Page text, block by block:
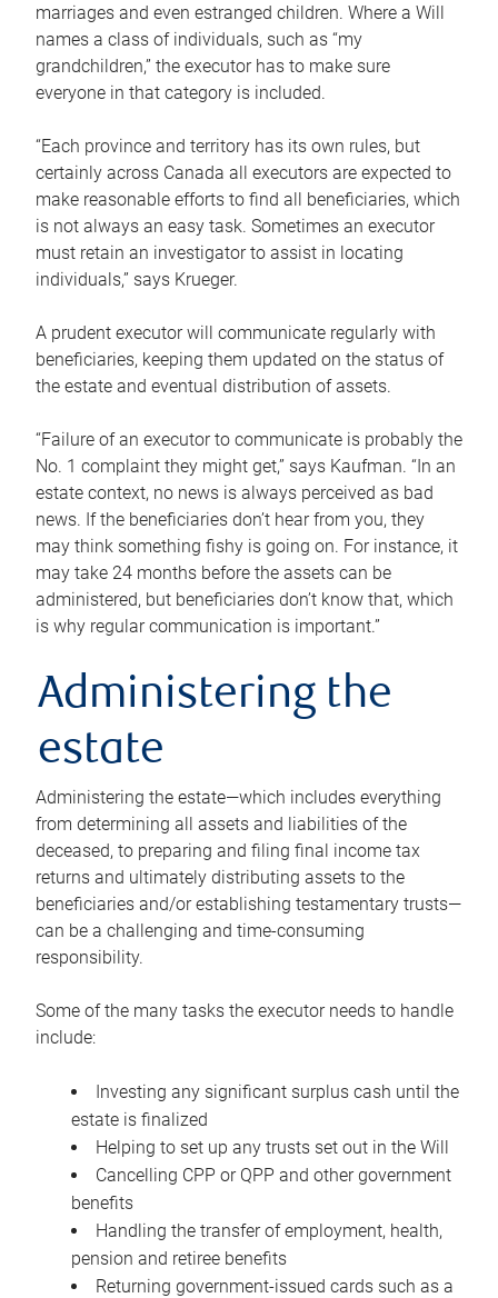
marriages and even estranged children. Where a Will
names a class of individuals, such as “my
grandchildren,” the executor has to make sure
everyone in that category is included.
“Each province and territory has its own rules, but
certainly across Canada all executors are expected to
make reasonable efforts to find all beneficiaries, which
is not always an easy task. Sometimes an executor
must retain an investigator to assist in locating
individuals,” says Krueger.
A prudent executor will communicate regularly with
beneficiaries, keeping them updated on the status of
the estate and eventual distribution of assets.
“Failure of an executor to communicate is probably the
No. 1 complaint they might get,” says Kaufman. “In an
estate context, no news is always perceived as bad
news. If the beneficiaries don’t hear from you, they
may think something fishy is going on. For instance, it
may take 24 months before the assets can be
administered, but beneficiaries don’t know that, which
is why regular communication is important.”
Administering the
estate
Administering the estate—which includes everything
from determining all assets and liabilities of the
deceased, to preparing and filing final income tax
returns and ultimately distributing assets to the
beneficiaries and/or establishing testamentary trusts—
can be a challenging and time-consuming
responsibility.
Some of the many tasks the executor needs to handle
include:
Investing any significant surplus cash until the
estate is finalized
Helping to set up any trusts set out in the Will
Cancelling CPP or QPP and other government
benefits
Handling the transfer of employment, health,
pension and retiree benefits
Returning government-issued cards such as a